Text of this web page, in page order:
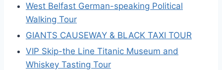
West Belfast German-speaking Political
Walking Tour
GIANTS CAUSEWAY & BLACK TAXI TOUR
VIP Skip-the Line Titanic Museum and
Whiskey Tasting Tour